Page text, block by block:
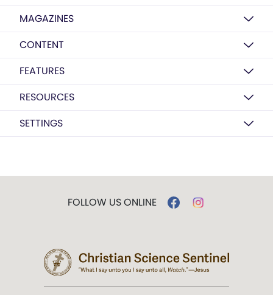
MAGAZINES
CONTENT
FEATURES
RESOURCES
SETTINGS
FOLLOW US ONLINE